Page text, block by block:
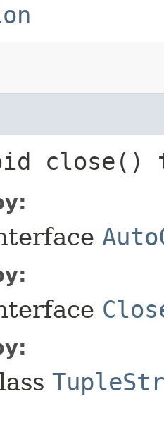
close()